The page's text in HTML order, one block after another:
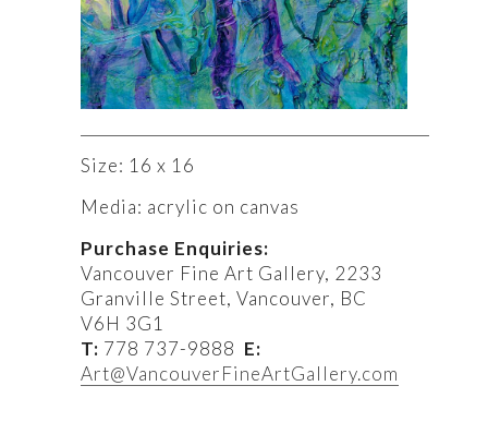
Size: 16 x 16
Media: acrylic on canvas
Purchase Enquiries:
Vancouver Fine Art Gallery, 2233
Granville Street, Vancouver, BC
V6H 3G1
T: 778 737-9888 E:
Art@VancouverFineArtGallery.com